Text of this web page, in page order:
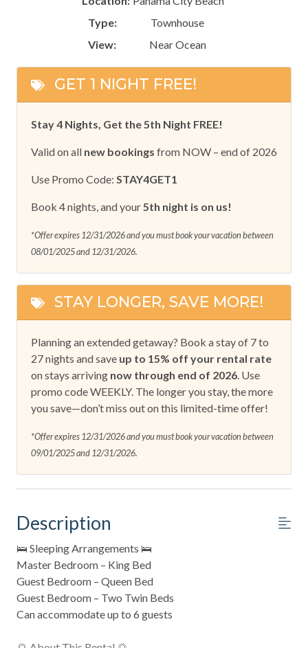
Type:
Townhouse
View:
Near Ocean
GET 1 NIGHT FREE!
Stay 4 Nights, Get the 5th Night FREE!
Valid on all new bookings from NOW – end of 2026
Use Promo Code: STAY4GET1
Book 4 nights, and your 5th night is on us!
*Offer expires 12/31/2026 and you must book your vacation between
08/01/2025 and 12/31/2026.
STAY LONGER, SAVE MORE!
Planning an extended getaway? Book a stay of 7 to
27 nights and save up to 15% off your rental rate
on stays arriving now through end of 2026 . Use
promo code WEEKLY. The longer you stay, the more
you save—don’t miss out on this limited-time offer!
*Offer expires 12/31/2026 and you must book your vacation between
09/01/2025 and 12/31/2026.
Description
🛌 Sleeping Arrangements 🛌
Master Bedroom – King Bed
Guest Bedroom – Queen Bed
Guest Bedroom – Two Twin Beds
Can accommodate up to 6 guests